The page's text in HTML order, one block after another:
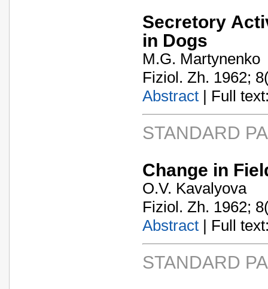
Secretory
in Dogs
M.G. Martynenko
Fiziol. Zh. 1962;
Abstract | Full
STANDARD
Change in
O.V. Kavalyova
Fiziol. Zh. 1962;
Abstract | Full
STANDARD